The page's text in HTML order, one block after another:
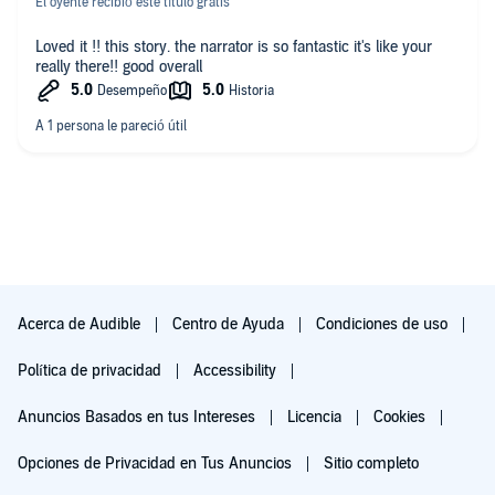
Loved it !! this story. the narrator is so fantastic it's like your
really there!! good overall
Acerca de Audible Centro de Ayuda Condiciones de uso
Política de privacidad Accessibility
Anuncios Basados en tus Intereses Licencia Cookies
Opciones de Privacidad en Tus Anuncios Sitio completo